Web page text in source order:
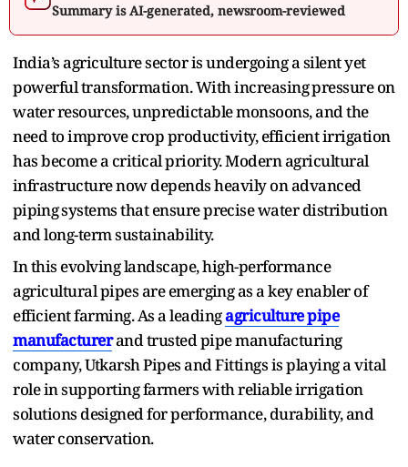
Summary is AI-generated, newsroom-reviewed
India’s agriculture sector is undergoing a silent yet
powerful transformation. With‌ increasing⁠ pressure on
wa⁠ter‌ resou‍rces, unpredictable monsoons, and the
need to improve crop productivity, efficient irrigation
has become a critical priority. Mod‌ern agricultural
i⁠nfrastructure now de‌pends heavily on advanced
p⁠i‍p⁠ing⁠ systems that ensure p‍re⁠cise w‌at‍er‍ di‍stribution
and‍ long-term sustainability.
In this evolving landscape, high-performance
agricultural pipes are emerg⁠ing as a key enabler of
efficient farming. As a leadingagr‌ic‍ultur‍e pipe
manufacturerand‍ trusted pipe manufacturing
company,‍ U⁠tkarsh Pipes and Fittings is playing a vital
r‍ole in supporting farmers with reliable irrigation
solutio‍ns des⁠igned for performance, durabi‍li‌ty, and
water conservation.